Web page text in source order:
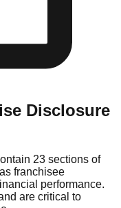
Disclosure
23 sections of
franchisee
performance.
are critical to